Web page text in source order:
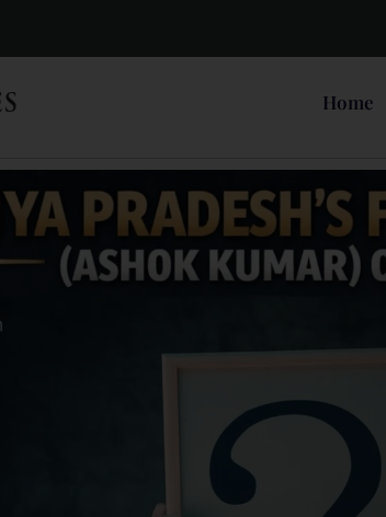
Home